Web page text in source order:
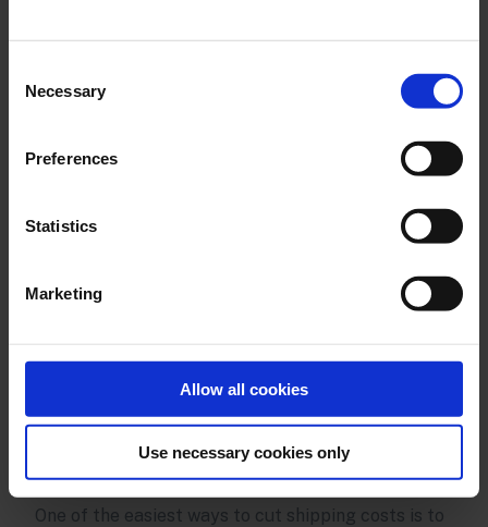
Selection
Necessary
Preferences
Statistics
Marketing
Allow all cookies
Use necessary cookies only
One shipping partner for more cost-
One of the easiest ways to cut shipping costs is to